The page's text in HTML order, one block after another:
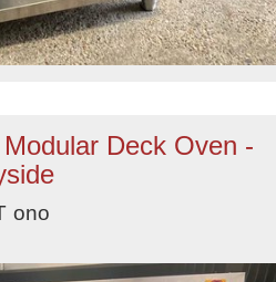
Deck Oven -
ono